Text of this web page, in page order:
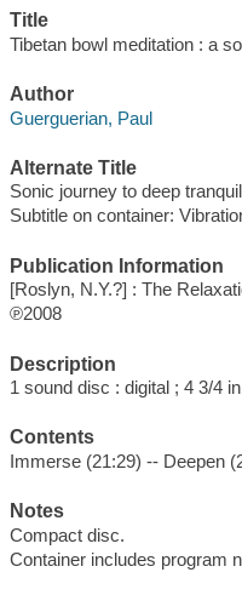
Title
Tibetan bowl meditation : a
Author
Guerguerian, Paul
Alternate Title
Sonic journey to deep
Subtitle on container:
Publication Information
[Roslyn, N.Y.?] : The
℗2008
Description
1 sound disc : digital ; 4 3/4
Contents
Immerse (21:29) -- Deepen
Notes
Compact disc.
Container includes program